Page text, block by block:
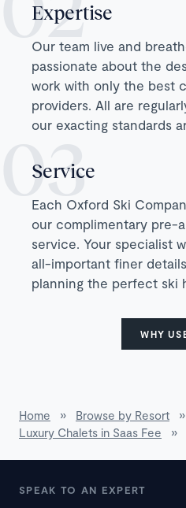
Expertise
Our team live and
passionate about the
work with only the best
providers. All are
our exacting standards
Service
Each Oxford Ski
our complimentary pre-
service. Your specialist
all-important finer
planning the perfect ski
WHY
Home » Browse by Resort »
Luxury Chalets in Saas Fee
»
SPEAK TO AN EXPERT